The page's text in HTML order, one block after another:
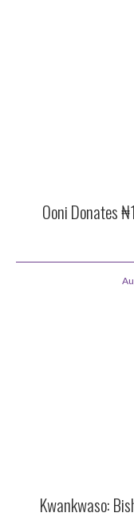
Ooni Donates
Kwankwaso: